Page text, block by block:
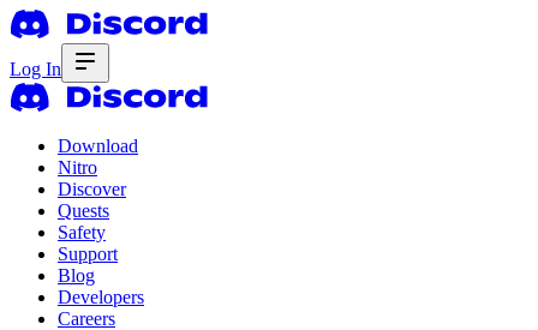
Log In
Download
Nitro
Discover
Quests
Safety
Support
Blog
Developers
Careers